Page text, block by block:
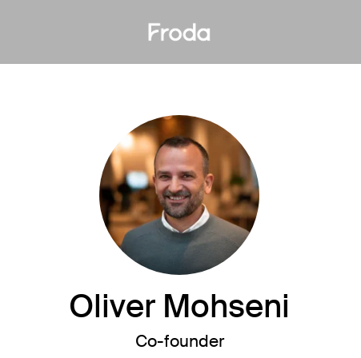
Oliver Mohseni
Co-founder